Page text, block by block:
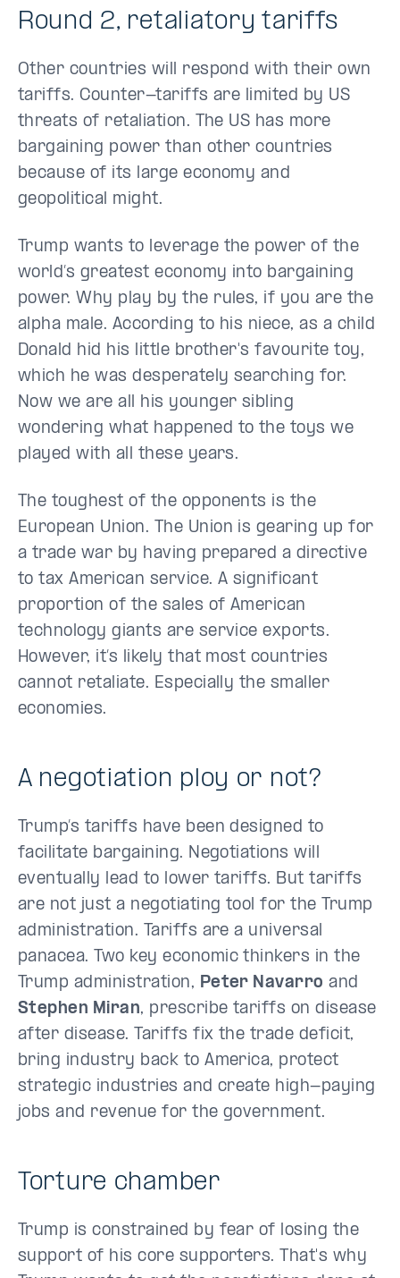
Round 2, retaliatory tariffs
Other countries will respond with their own
tariffs. Counter-tariffs are limited by US
threats of retaliation. The US has more
bargaining power than other countries
because of its large economy and
geopolitical might.
Trump wants to leverage the power of the
world’s greatest economy into bargaining
power. Why play by the rules, if you are the
alpha male. According to his niece, as a child
Donald hid his little brother's favourite toy,
which he was desperately searching for.
Now we are all his younger sibling
wondering what happened to the toys we
played with all these years.
The toughest of the opponents is the
European Union. The Union is gearing up for
a trade war by having prepared a directive
to tax American service. A significant
proportion of the sales of American
technology giants are service exports.
However, it’s likely that most countries
cannot retaliate. Especially the smaller
economies.
A negotiation ploy or not?
Trump’s tariffs have been designed to
facilitate bargaining. Negotiations will
eventually lead to lower tariffs. But tariffs
are not just a negotiating tool for the Trump
administration. Tariffs are a universal
panacea. Two key economic thinkers in the
Trump administration, Peter Navarro and
Stephen Miran, prescribe tariffs on disease
after disease. Tariffs fix the trade deficit,
bring industry back to America, protect
strategic industries and create high-paying
jobs and revenue for the government.
Torture chamber
Trump is constrained by fear of losing the
support of his core supporters. That's why